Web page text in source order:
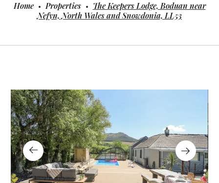
Home Properties
The Keepers Lodge, Boduan near
Nefyn, North Wales and Snowdonia, LL53